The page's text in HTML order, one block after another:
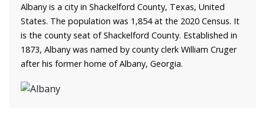
Albany is a city in Shackelford County, Texas, United
States. The population was 1,854 at the 2020 Census. It
is the county seat of Shackelford County. Established in
1873, Albany was named by county clerk William Cruger
after his former home of Albany, Georgia.